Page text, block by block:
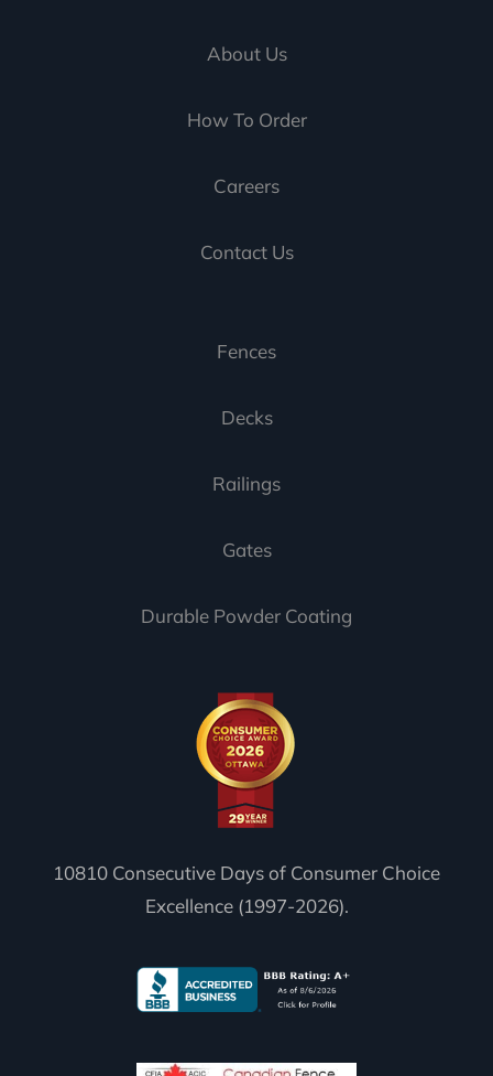
About Us
How To Order
Careers
Contact Us
Fences
Decks
Railings
Gates
Durable Powder Coating
10810 Consecutive Days of Consumer Choice
Excellence (1997-2026).